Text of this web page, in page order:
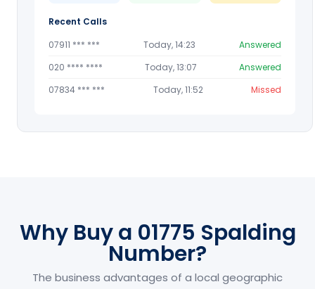
Recent Calls
07911 *** ***
Today, 14:23
Answered
020 **** ****
Today, 13:07
Answered
07834 *** ***
Today, 11:52 Missed
Why Buy a 01775 Spalding
Number?
The business advantages of a local geographic